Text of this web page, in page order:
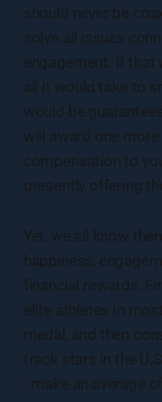
should never be
solve all issues
engagement. If that
all it would take to
would be
will award one
compensation to
presently offering
Yet, we all know
happiness,
financial rewards.
elite athletes in
medal, and then
track stars in the
- make an average